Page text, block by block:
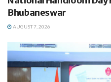
Bhubaneswar
AUGUST 7, 2026